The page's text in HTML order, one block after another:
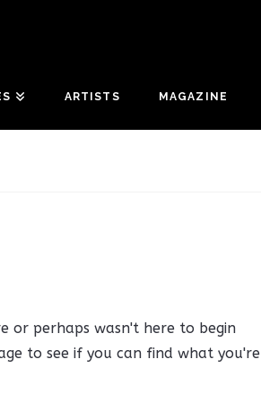
ARTISTS MAGAZINE
or perhaps wasn't here to begin
to see if you can find what you're